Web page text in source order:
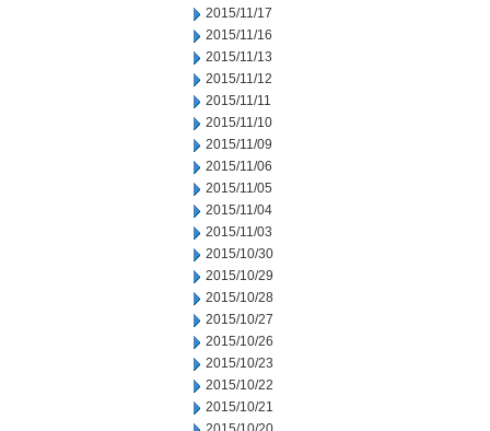
2015/11/17
2015/11/16
2015/11/13
2015/11/12
2015/11/11
2015/11/10
2015/11/09
2015/11/06
2015/11/05
2015/11/04
2015/11/03
2015/10/30
2015/10/29
2015/10/28
2015/10/27
2015/10/26
2015/10/23
2015/10/22
2015/10/21